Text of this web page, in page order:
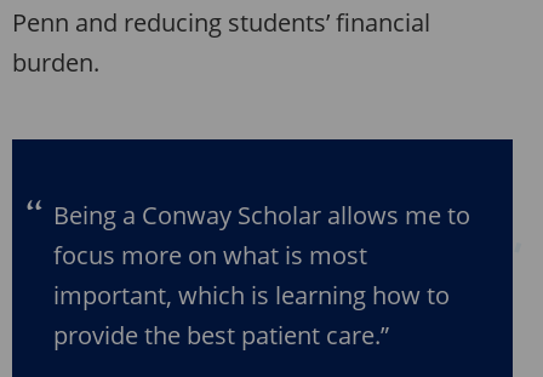
Penn and reducing students’ financial
burden.
Being a Conway Scholar allows me to
focus more on what is most
important, which is learning how to
provide the best patient care.”